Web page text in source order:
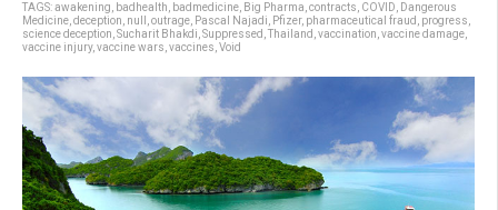
TAGS:awakening badhealth badmedicine Big Pharma contracts COVID
Dangerous
Medicine deception null outrage Pascal Najadi Pfizer, pharmaceutical fraud progress
science deception Sucharit Bhakdi Suppressed Thailand vaccination vaccine damage
vaccine injury, vaccine wars vaccines Void